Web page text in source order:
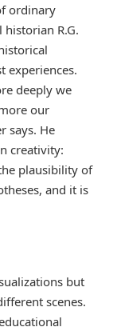
ordinary
R.G.
experiences.
deeply we
our
says. He
creativity:
plausibility of
and it is
but
scenes.